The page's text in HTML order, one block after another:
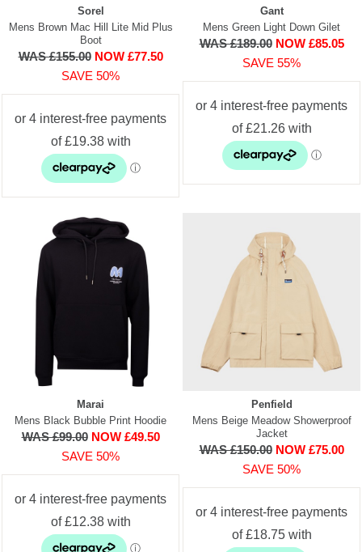
Sorel
Mens Brown Mac Hill Lite Mid Plus
Boot
WAS £155.00 NOW £77.50
SAVE 50%
Gant
Mens Green Light Down Gilet
WAS £189.00 NOW £85.05
SAVE 55%
Marai
Mens Black Bubble Print Hoodie
WAS £99.00 NOW £49.50
SAVE 50%
Penfield
Mens Beige Meadow Showerproof
Jacket
WAS £150.00 NOW £75.00
SAVE 50%